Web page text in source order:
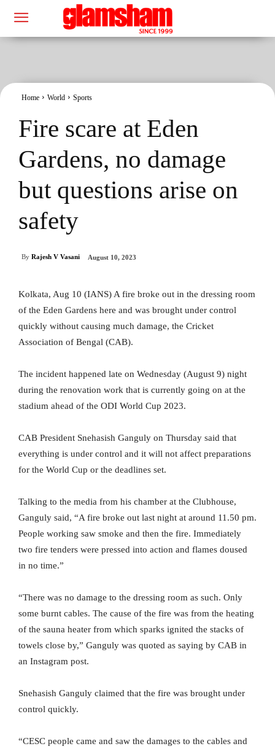
Home World Sports
Fire scare at Eden
Gardens, no damage
but questions arise on
safety
By Rajesh V Vasani August 10, 2023
Kolkata, Aug 10 (IANS) A fire broke out in the dressing room
of the Eden Gardens here and was brought under control
quickly without causing much damage, the Cricket
Association of Bengal (CAB).
The incident happened late on Wednesday (August 9) night
during the renovation work that is currently going on at the
stadium ahead of the ODI World Cup 2023.
CAB President Snehasish Ganguly on Thursday said that
everything is under control and it will not affect preparations
for the World Cup or the deadlines set.
Talking to the media from his chamber at the Clubhouse,
Ganguly said, “A fire broke out last night at around 11.50 pm.
People working saw smoke and then the fire. Immediately
two fire tenders were pressed into action and flames doused
in no time.”
“There was no damage to the dressing room as such. Only
some burnt cables. The cause of the fire was from the heating
of the sauna heater from which sparks ignited the stacks of
towels close by,” Ganguly was quoted as saying by CAB in
an Instagram post.
Snehasish Ganguly claimed that the fire was brought under
control quickly.
“CESC people came and saw the damages to the cables and